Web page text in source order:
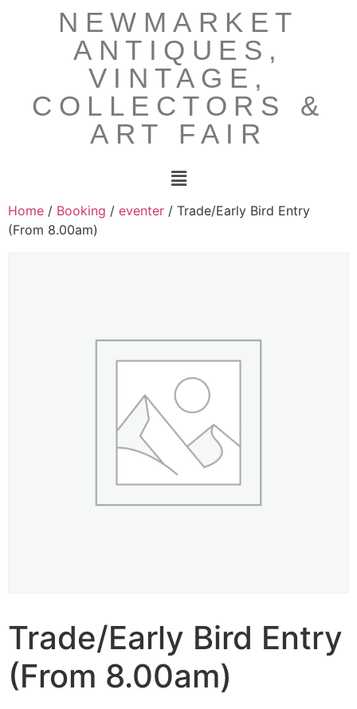
NEWMARKET
ANTIQUES,
VINTAGE,
COLLECTORS &
ART FAIR
Home / Booking / eventer / Trade/Early Bird Entry
(From 8.00am)
Trade/Early Bird Entry
(From 8.00am)